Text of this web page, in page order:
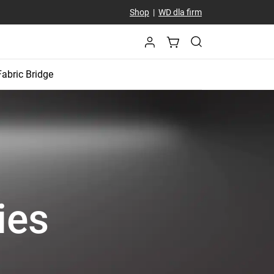
Shop| WD dla firm
Bridge